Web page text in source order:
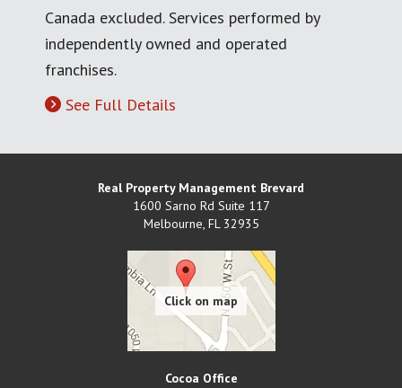
Canada excluded. Services performed by
independently owned and operated
franchises.
See Full Details
Real Property Management Brevard
1600 Sarno Rd Suite 117
Melbourne, FL 32935
Cocoa Office